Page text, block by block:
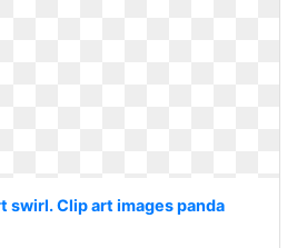
swirl. Clip art images panda